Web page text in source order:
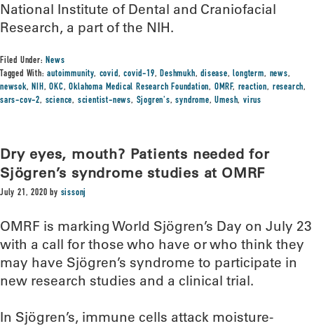
National Institute of Dental and Craniofacial
Research, a part of the NIH.
Filed Under:News
Tagged With:autoimmunity, covid,covid-19,Deshmukh,disease,longterm, news,
newsok,NIH,OKC,Oklahoma Medical Research Foundation, OMRF, reaction, research,
sars-cov-2, science, scientist-news, Sjogren's,syndrome,Umesh,virus
Dry eyes, mouth? Patients needed for
Sjögren’s syndrome studies at OMRF
July 21, 2020 by sissonj
OMRF is marking World Sjögren’s Day on July 23
with a call for those who have or who think they
may have Sjögren’s syndrome to participate in
new research studies and a clinical trial.
In Sjögren’s, immune cells attack moisture-